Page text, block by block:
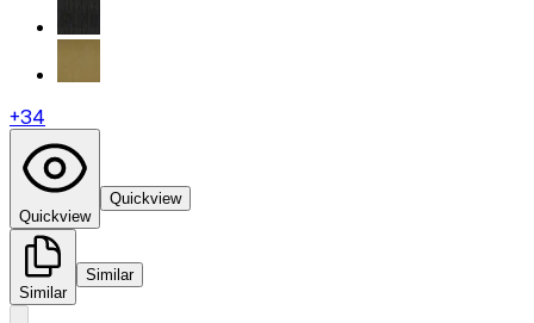
+34
Quickview
Quickview
Similar
Similar